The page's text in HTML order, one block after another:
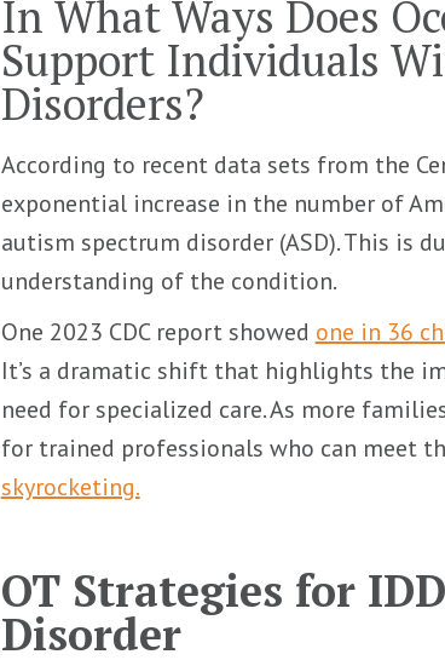
In What Ways Does
Support Individuals
Disorders?
According to recent data sets from the
exponential increase in the number of
autism spectrum disorder (ASD). This is
understanding of the condition.
One 2023 CDC report showed one in 36
It’s a dramatic shift that highlights the
need for specialized care. As more
for trained professionals who can meet
skyrocketing.
OT Strategies for
Disorder